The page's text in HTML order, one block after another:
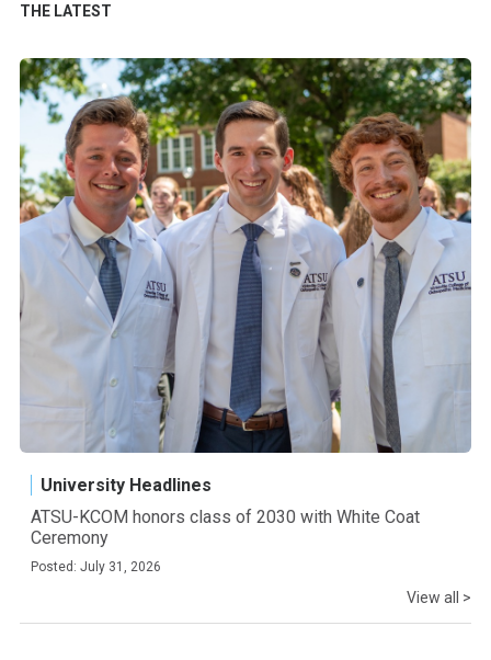
THE LATEST
University Headlines
ATSU-KCOM honors class of 2030 with White Coat
Ceremony
Posted: July 31, 2026
View all >